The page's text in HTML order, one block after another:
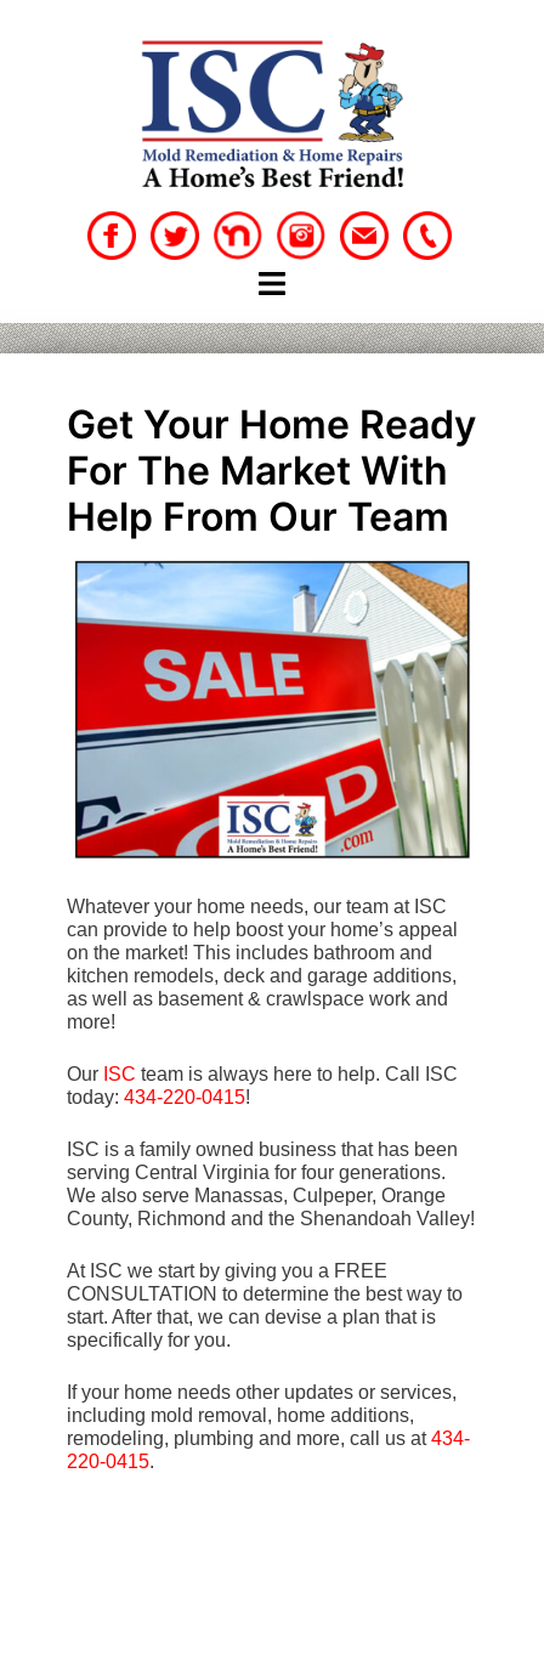
Get Your Home Ready
For The Market With
Help From Our Team
Whatever your home needs, our team at ISC
can provide to help boost your home’s appeal
on the market! This includes bathroom and
kitchen remodels, deck and garage additions,
as well as basement & crawlspace work and
more!
Our ISC team is always here to help. Call ISC
today: 434-220-0415!
ISC is a family owned business that has been
serving Central Virginia for four generations.
We also serve Manassas, Culpeper, Orange
County, Richmond and the Shenandoah Valley!
At ISC we start by giving you a FREE
CONSULTATION to determine the best way to
start. After that, we can devise a plan that is
specifically for you.
If your home needs other updates or services,
including mold removal, home additions,
remodeling, plumbing and more, call us at434-
220-0415.